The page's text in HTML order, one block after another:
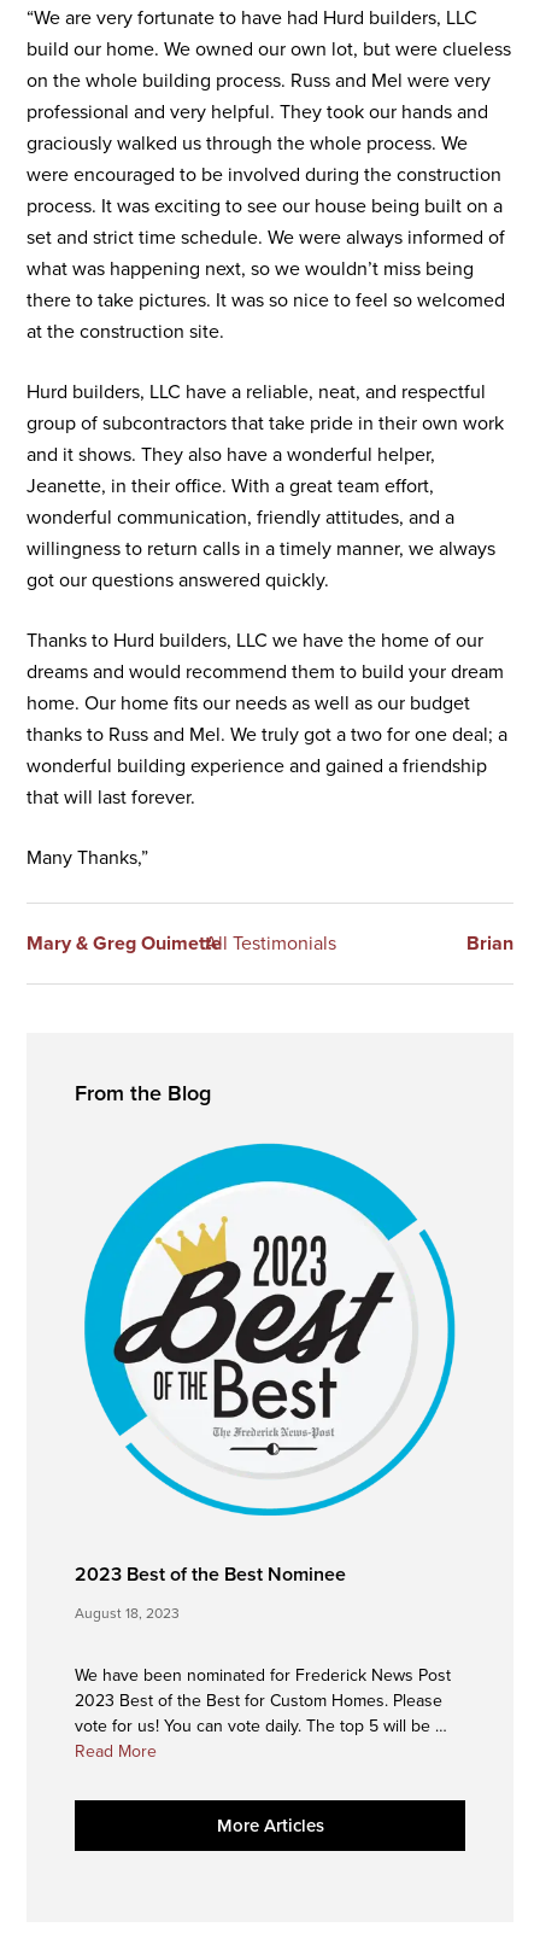
“We are very fortunate to have had Hurd builders, LLC
build our home. We owned our own lot, but were clueless
on the whole building process. Russ and Mel were very
professional and very helpful. They took our hands and
graciously walked us through the whole process. We
were encouraged to be involved during the construction
process. It was exciting to see our house being built on a
set and strict time schedule. We were always informed of
what was happening next, so we wouldn’t miss being
there to take pictures. It was so nice to feel so welcomed
at the construction site.
Hurd builders, LLC have a reliable, neat, and respectful
group of subcontractors that take pride in their own work
and it shows. They also have a wonderful helper,
Jeanette, in their office. With a great team effort,
wonderful communication, friendly attitudes, and a
willingness to return calls in a timely manner, we always
got our questions answered quickly.
Thanks to Hurd builders, LLC we have the home of our
dreams and would recommend them to build your dream
home. Our home fits our needs as well as our budget
thanks to Russ and Mel. We truly got a two for one deal; a
wonderful building experience and gained a friendship
that will last forever.
Many Thanks,”
Mary & Greg OuimetteAll Testimonials Brian
Sidebar
From the Blog
2023 Best of the Best Nominee
August 18, 2023
We have been nominated for Frederick News Post
2023 Best of the Best for Custom Homes. Please
vote for us! You can vote daily. The top 5 will be …
Read Moreabout
Best
the
More Articles